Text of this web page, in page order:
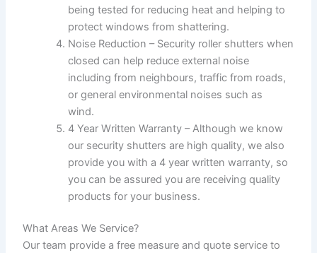
being tested for reducing heat and helping to
protect windows from shattering.
Noise Reduction – Security roller shutters when
closed can help reduce external noise
including from neighbours, traffic from roads,
or general environmental noises such as
wind.
4 Year Written Warranty – Although we know
our security shutters are high quality, we also
provide you with a 4 year written warranty, so
you can be assured you are receiving quality
products for your business.
What Areas We Service?
Our team provide a free measure and quote service to